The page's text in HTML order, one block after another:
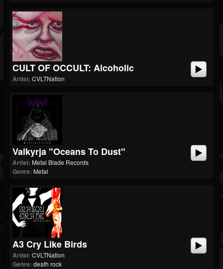
CULT OF OCCULT: Alcoholic
Artist: CVLTNation
Valkyrja "Oceans To Dust"
Artist: Metal Blade Records
Genre: Metal
A3 Cry Like Birds
Artist: CVLTNation
Genre: death rock